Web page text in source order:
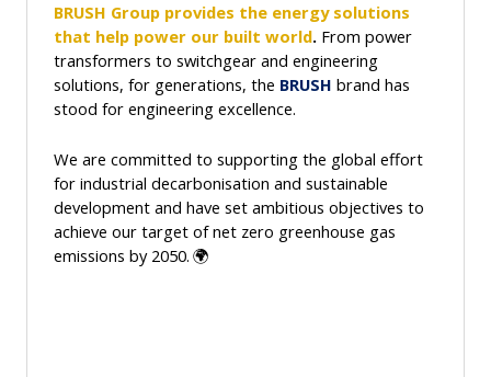
BRUSH Group provides the energy solutions
that help power our built world. From power
transformers to switchgear and engineering
solutions, for generations, the BRUSH brand has
stood for engineering excellence.
We are committed to supporting the global effort
for industrial decarbonisation and sustainable
development and have set ambitious objectives to
achieve our target of net zero greenhouse gas
emissions by 2050. 🌍